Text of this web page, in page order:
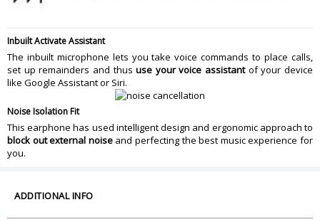
Inbuilt Activate Assistant
The inbuilt microphone lets you take voice commands to place calls,
set up remainders and thususe your voice assistantof your device
like Google Assistant or Siri.
Noise Isolation Fit
This earphone has used intelligent design and ergonomic approach to
block out external noiseand perfecting the best music experience for
you.
ADDITIONAL INFO